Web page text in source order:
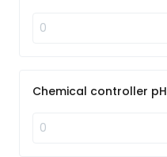
Chemical controller pH